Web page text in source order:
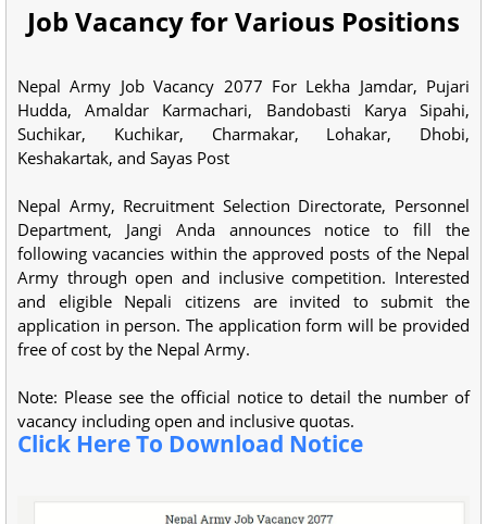
Job Vacancy for Various Positions
Nepal Army Job Vacancy 2077 For Lekha Jamdar, Pujari
Hudda, Amaldar Karmachari, Bandobasti Karya Sipahi,
Suchikar, Kuchikar, Charmakar, Lohakar, Dhobi,
Keshakartak, and Sayas Post
Nepal Army, Recruitment Selection Directorate, Personnel
Department, Jangi Anda announces notice to fill the
following vacancies within the approved posts of the Nepal
Army through open and inclusive competition. Interested
and eligible Nepali citizens are invited to submit the
application in person. The application form will be provided
free of cost by the Nepal Army.
Note: Please see the official notice to detail the number of
vacancy including open and inclusive quotas.
Click Here To Download Notice